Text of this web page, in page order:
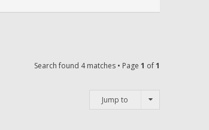
Search found 4 matches • Page 1 of1
Jump to